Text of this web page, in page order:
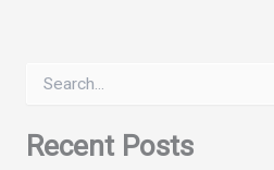
r
cRecent Posts